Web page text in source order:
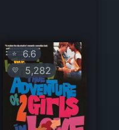
⭐ 6.6
💛 5,282